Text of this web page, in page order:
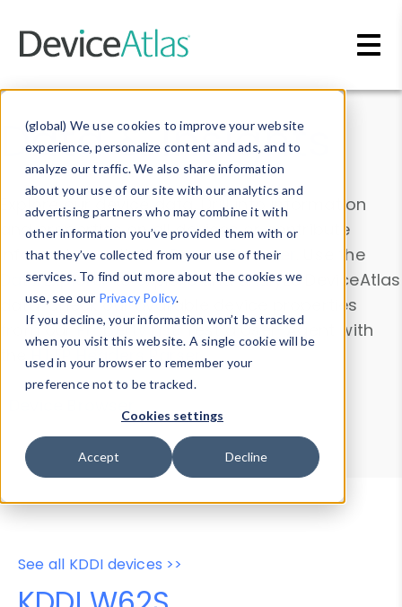
(global) We use cookies to improve your website
experience, personalize content and ads, and to
analyze our traffic. We also share information
about your use of our site with our analytics and
advertising partners who may combine it with
other information you’ve provided them with or
that they’ve collected from your use of their
services. To find out more about the cookies we
use, see our Privacy Policy.
If you decline, your information won’t be tracked
when you visit this website. A single cookie will be
used in your browser to remember your
preference not to be tracked.
Cookies settings
Accept Decline
Data & Insights
Explore our device data. Drill into information
and properties on all devices or contribute
information with theDevice Browser
. Use the
Data Explorerto explore and analyze DeviceAtlas
data. Check our available device properties
from ourProperty List. Test a User-Agent with
theHTTP Headers Parser.
Device Browser
Data Explorer
Properties
User-Agent Tester
See all KDDI devices >>